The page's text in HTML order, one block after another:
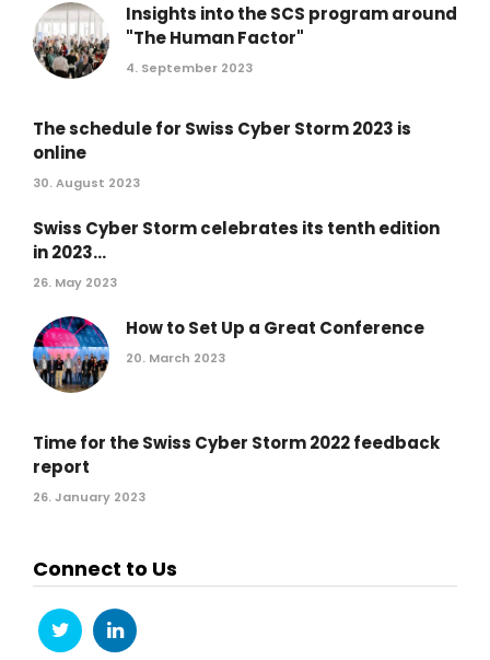
Insights into the SCS program around
"The Human Factor"
4. September 2023
The schedule for Swiss Cyber Storm 2023 is
online
30. August 2023
Swiss Cyber Storm celebrates its tenth edition
in 2023...
26. May 2023
How to Set Up a Great Conference
20. March 2023
Time for the Swiss Cyber Storm 2022 feedback
report
26. January 2023
Connect to Us